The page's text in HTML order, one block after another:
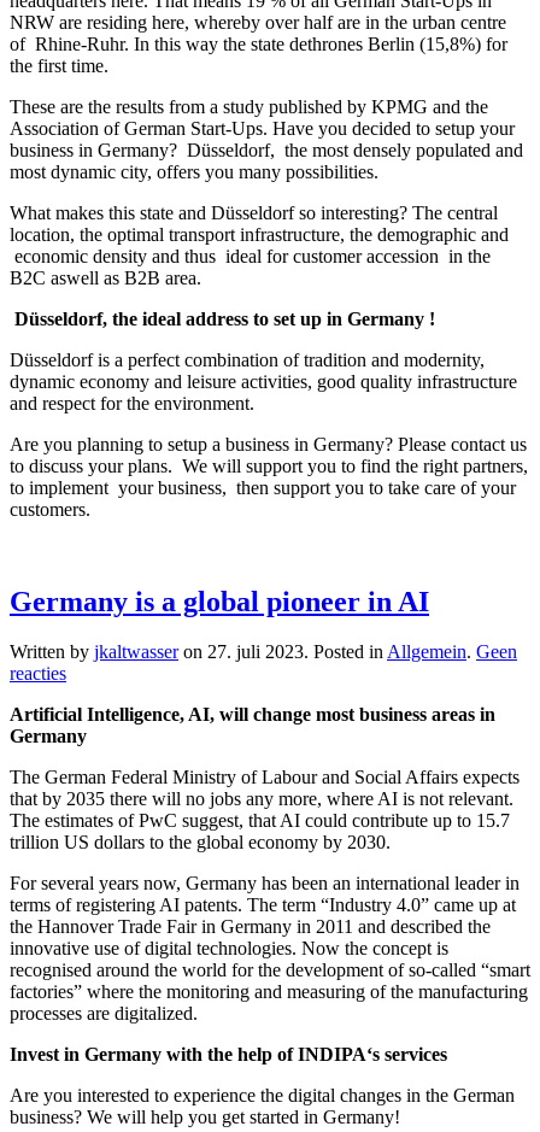
of
the
start-
region
NRW are residing here, whereby over half are in the urban centre
of Rhine-Ruhr. In this way the state dethrones Berlin (15,8%) for
the first time.
These are the results from a study published by KPMG and the
Association of German Start-Ups. Have you decided to setup your
business in Germany? Düsseldorf, the most densely populated and
most dynamic city, offers you many possibilities.
What makes this state and Düsseldorf so interesting? The central
location, the optimal transport infrastructure, the demographic and
economic density and thus ideal for customer accession in the
B2C aswell as B2B area.
Düsseldorf, the ideal address to set up in Germany !
Düsseldorf is a perfect combination of tradition and modernity,
dynamic economy and leisure activities, good quality infrastructure
and respect for the environment.
Are you planning to setup a business in Germany? Please contact us
to discuss your plans. We will support you to find the right partners,
to implement your business, then support you to take care of your
customers.
Germany is a global pioneer in AI
Written by jkaltwasseron 27. juli 2023. Posted inAllgemein. Geen
reactiesop
is
a
pioneer
in
AI
Artificial Intelligence, AI, will change most business areas in
Germany
The German Federal Ministry of Labour and Social Affairs expects
that by 2035 there will no jobs any more, where AI is not relevant.
The estimates of PwC suggest, that AI could contribute up to 15.7
trillion US dollars to the global economy by 2030.
For several years now, Germany has been an international leader in
terms of registering AI patents. The term “Industry 4.0” came up at
the Hannover Trade Fair in Germany in 2011 and described the
innovative use of digital technologies. Now the concept is
recognised around the world for the development of so-called “smart
factories” where the monitoring and measuring of the manufacturing
processes are digitalized.
Invest in Germany with the help of INDIPA‘s services
Are you interested to experience the digital changes in the German
business? We will help you get started in Germany!